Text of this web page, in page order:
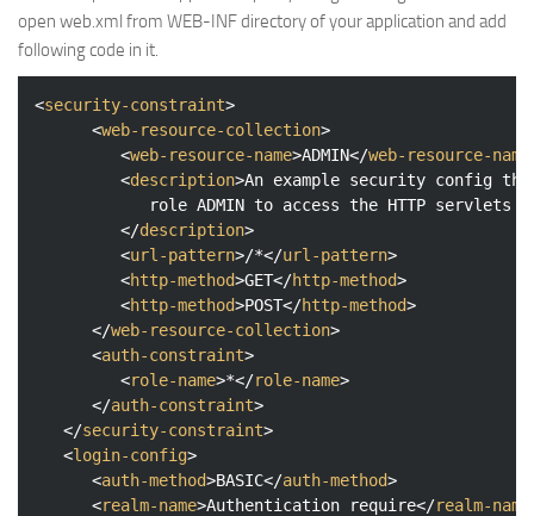
open web.xml from WEB-INF directory of your application and add
following code in it.
<security-constraint>
<web-resource-collection>
<web-resource-name>ADMIN</web-resource-name
<description>An example security config
            role ADMIN to access the HTTP servlets
</description>
<url-pattern>/*</url-pattern>
<http-method>GET</http-method>
<http-method>POST</http-method>
</web-resource-collection>
<auth-constraint>
<role-name>*</role-name>
</auth-constraint>
</security-constraint>
<login-config>
<auth-method>BASIC</auth-method>
<realm-name>Authentication require</realm-name